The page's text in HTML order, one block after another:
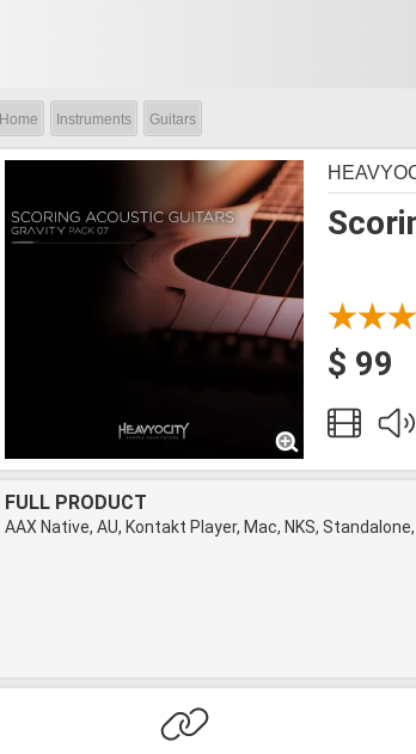
Home Instruments Guitars
$ 99
FULL PRODUCT
AAX Native, AU, Kontakt Player, Mac, NKS,